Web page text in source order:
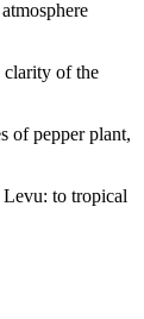
clarity of the
of pepper plant,
Levu: to tropical